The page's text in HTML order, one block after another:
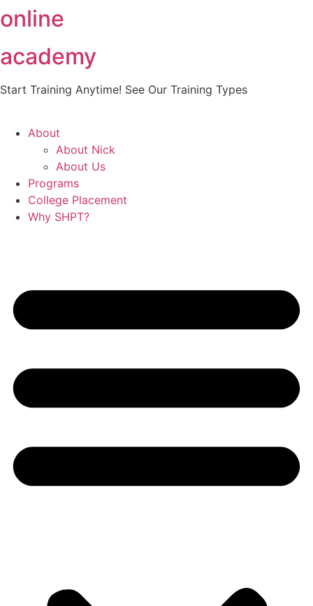
Skip
to
online
academy
Start Training Anytime! See Our Training Types
About
About Nick
About Us
Programs
College Placement
Why SHPT?